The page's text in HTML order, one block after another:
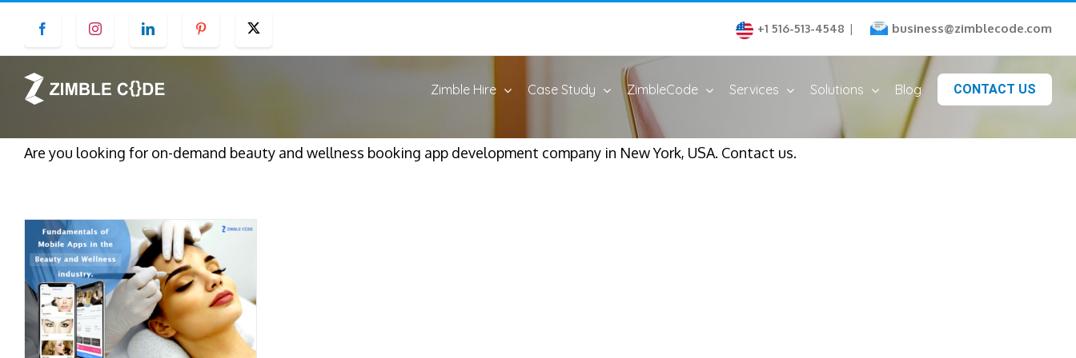
content
Facebook Instagram LinkedIn Pinterest +1 516-513-4548 | business@zimblecode.com
Zimble Hire Case Study ZimbleCode Services Solutions Blog CONTACT US
Are you looking for on-demand beauty and wellness booking app development company in New York, USA. Contact us.